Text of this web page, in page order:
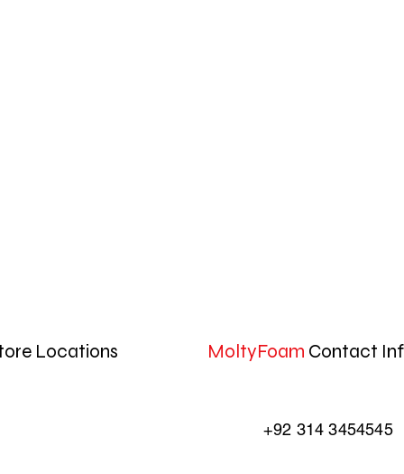
MoltyFoam Contact
+92 314 3454545
Locations